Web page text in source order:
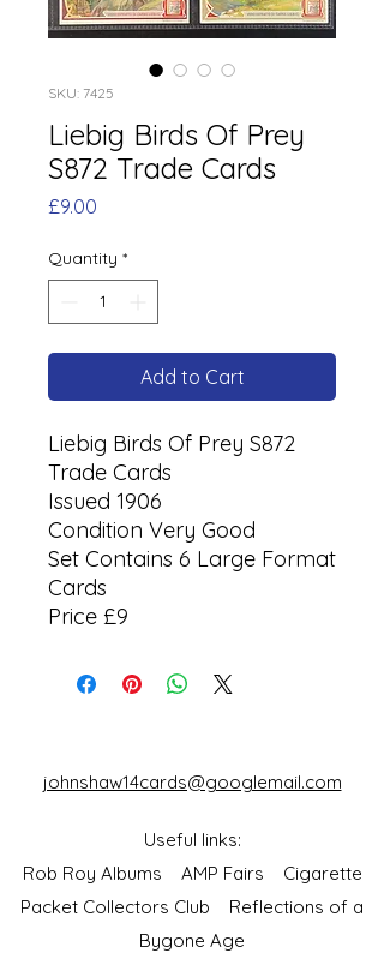
SKU: 7425
Liebig Birds Of Prey
S872 Trade Cards
£9.00
Quantity *
Add to Cart
Liebig Birds Of Prey S872
Trade Cards
Issued 1906
Condition Very Good
Set Contains 6 Large Format
Cards
Price £9
johnshaw14cards@googlemail.com
Useful links:
Rob Roy Albums AMP Fairs Cigarette
Packet Collectors Club Reflections of a
Bygone Age